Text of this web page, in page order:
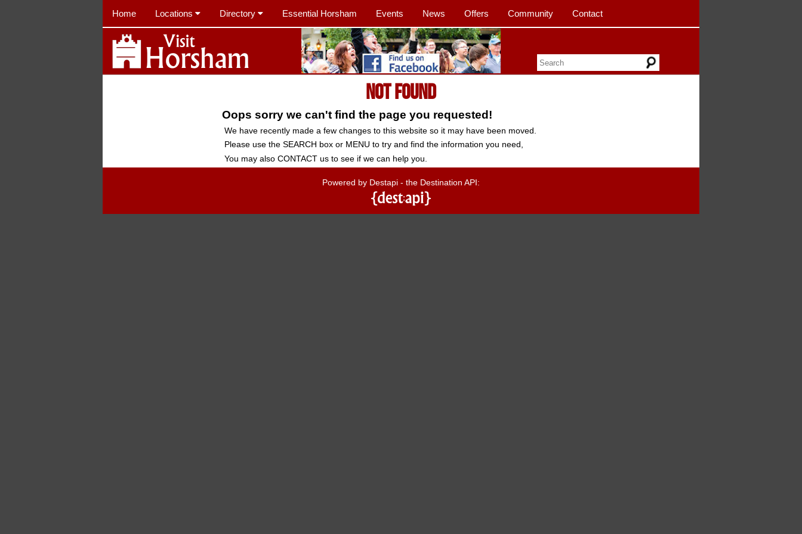
Home Locations Directory Essential Horsham Events News Offers Community Contact
Not Found
Oops sorry we can't find the page you requested!
We have recently made a few changes to this website so it may have been moved.
Please use the SEARCH box or MENU to try and find the information you need,
You may also CONTACT us to see if we can help you.
Powered by Destapi - the Destination API: